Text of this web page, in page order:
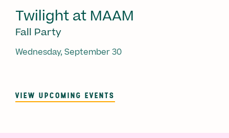
Twilight at MAAM
Fall Party
Wednesday, September 30
VIEW UPCOMING EVENTS